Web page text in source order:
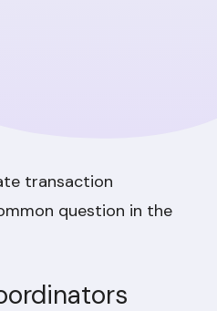
transaction
question in the